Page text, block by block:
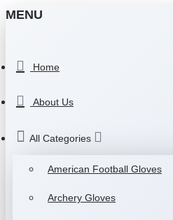
MENU
Home
About Us
All Categories
American Football Gloves
Archery Gloves